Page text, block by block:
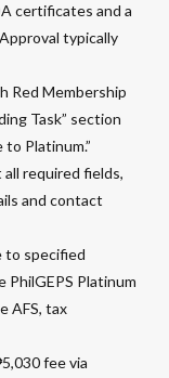
certificates and a
typically
Red Membership
Task” section
to Platinum.”
all required fields,
and contact
to specified
Platinum
AFS, tax
fee via